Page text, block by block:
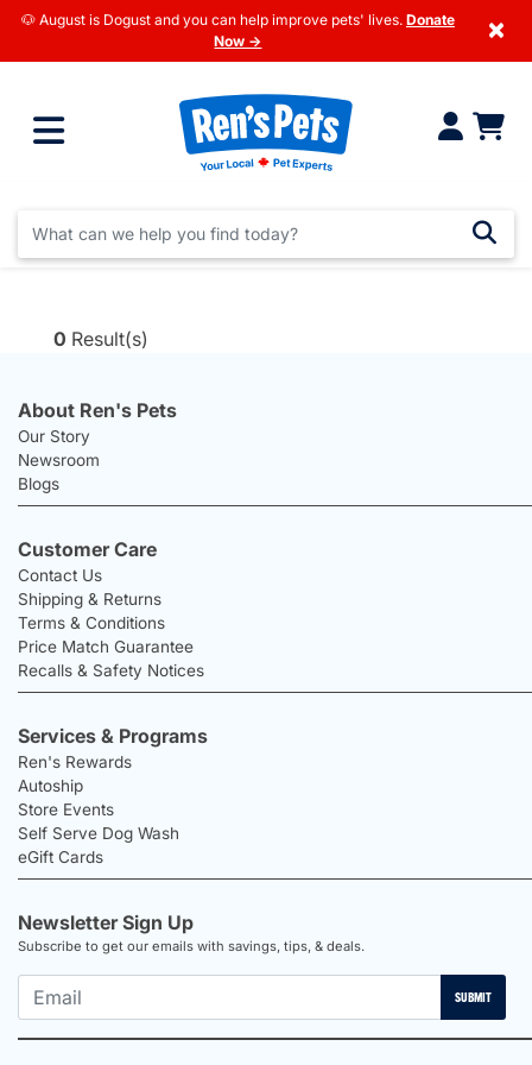
🐶 August is Dogust and you can help improve pets' lives. Donate
Now →
×
0 Result(s)
About Ren's Pets
Our Story
Newsroom
Blogs
Customer Care
Contact Us
Shipping & Returns
Terms & Conditions
Price Match Guarantee
Recalls & Safety Notices
Services & Programs
Ren's Rewards
Autoship
Store Events
Self Serve Dog Wash
eGift Cards
Newsletter Sign Up
Subscribe to get our emails with savings, tips, & deals.
SUBMIT